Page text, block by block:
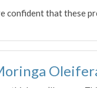
confident that these